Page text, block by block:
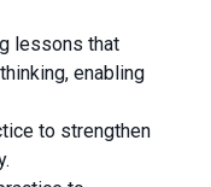
lessons that
enabling
to strengthen